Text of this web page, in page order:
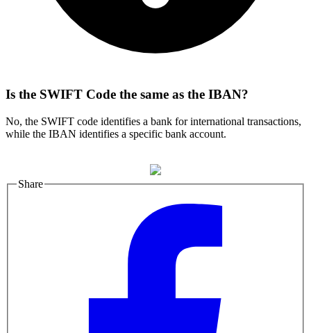
Is the SWIFT Code the same as the IBAN?
No, the SWIFT code identifies a bank for international transactions,
while the IBAN identifies a specific bank account.
Share